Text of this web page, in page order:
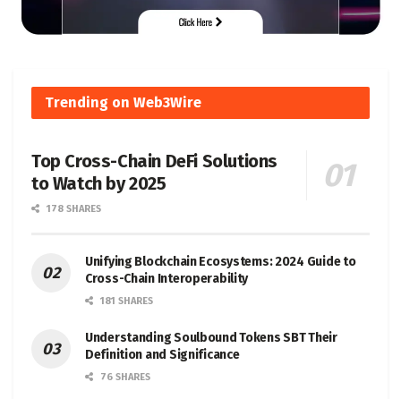
Trending on Web3Wire
Top Cross-Chain DeFi Solutions
to Watch by 2025
178 SHARES
Unifying Blockchain Ecosystems: 2024 Guide to
Cross-Chain Interoperability
181 SHARES
Understanding Soulbound Tokens SBT Their
Definition and Significance
76 SHARES